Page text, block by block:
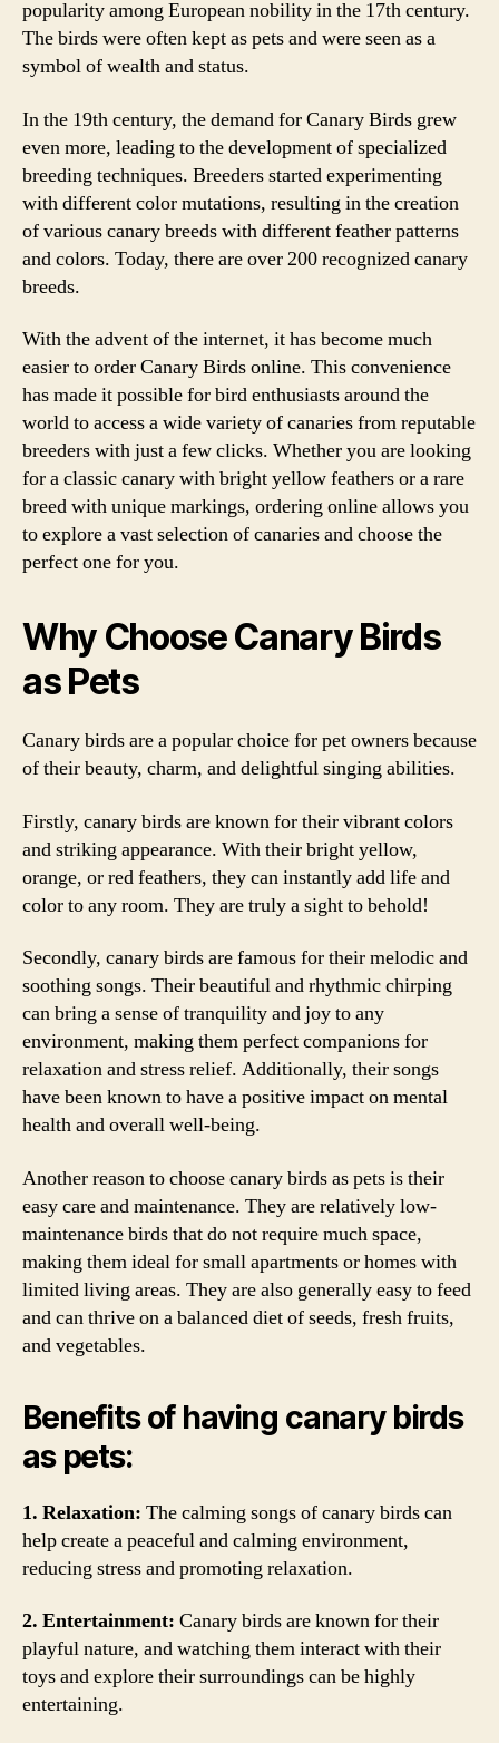
popularity among European nobility in the 17th century.
The birds were often kept as pets and were seen as a
symbol of wealth and status.
In the 19th century, the demand for Canary Birds grew
even more, leading to the development of specialized
breeding techniques. Breeders started experimenting
with different color mutations, resulting in the creation
of various canary breeds with different feather patterns
and colors. Today, there are over 200 recognized canary
breeds.
With the advent of the internet, it has become much
easier to order Canary Birds online. This convenience
has made it possible for bird enthusiasts around the
world to access a wide variety of canaries from reputable
breeders with just a few clicks. Whether you are looking
for a classic canary with bright yellow feathers or a rare
breed with unique markings, ordering online allows you
to explore a vast selection of canaries and choose the
perfect one for you.
Why Choose Canary Birds
as Pets
Canary birds are a popular choice for pet owners because
of their beauty, charm, and delightful singing abilities.
Firstly, canary birds are known for their vibrant colors
and striking appearance. With their bright yellow,
orange, or red feathers, they can instantly add life and
color to any room. They are truly a sight to behold!
Secondly, canary birds are famous for their melodic and
soothing songs. Their beautiful and rhythmic chirping
can bring a sense of tranquility and joy to any
environment, making them perfect companions for
relaxation and stress relief. Additionally, their songs
have been known to have a positive impact on mental
health and overall well-being.
Another reason to choose canary birds as pets is their
easy care and maintenance. They are relatively low-
maintenance birds that do not require much space,
making them ideal for small apartments or homes with
limited living areas. They are also generally easy to feed
and can thrive on a balanced diet of seeds, fresh fruits,
and vegetables.
Benefits of having canary birds
as pets:
1. Relaxation: The calming songs of canary birds can
help create a peaceful and calming environment,
reducing stress and promoting relaxation.
2. Entertainment: Canary birds are known for their
playful nature, and watching them interact with their
toys and explore their surroundings can be highly
entertaining.